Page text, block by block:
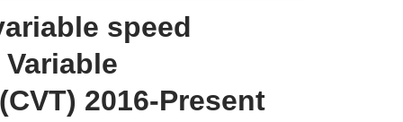
speed
2016-Present